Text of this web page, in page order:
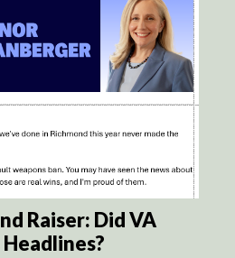
Raiser: Did VA